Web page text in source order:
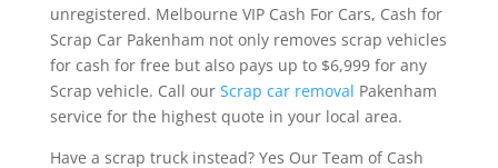
unregistered. Melbourne VIP Cash For Cars, Cash for
Scrap Car Pakenham not only removes scrap vehicles
for cash for free but also pays up to $6,999 for any
Scrap vehicle. Call our Scrap car removal Pakenham
service for the highest quote in your local area.
Have a scrap truck instead? Yes Our Team of Cash